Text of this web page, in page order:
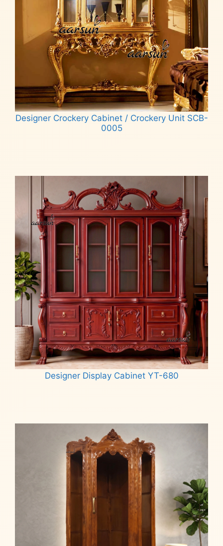
Designer Crockery Cabinet / Crockery Unit SCB-
0005
Designer Display Cabinet YT-680